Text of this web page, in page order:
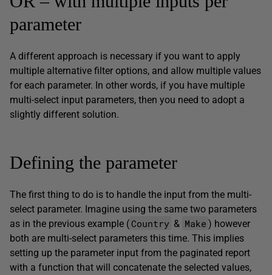
parameter
A different approach is necessary if you want to apply
multiple alternative filter options, and allow multiple values
for each parameter. In other words, if you have multiple
multi-select input parameters, then you need to adopt a
slightly different solution.
Defining the parameter
The first thing to do is to handle the input from the multi-
select parameter. Imagine using the same two parameters
as in the previous example (Country & Make ) however
both are multi-select parameters this time. This implies
setting up the parameter input from the paginated report
with a function that will concatenate the selected values,